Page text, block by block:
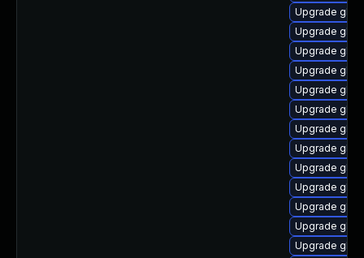
Upgrade
Upgrade
Upgrade
Upgrade
Upgrade
Upgrade
Upgrade
Upgrade
Upgrade
Upgrade
Upgrade
Upgrade
Upgrade